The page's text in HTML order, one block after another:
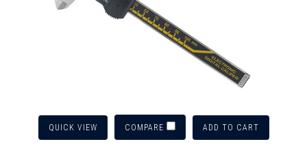
QUICK VIEW COMPARE ADD TO CART